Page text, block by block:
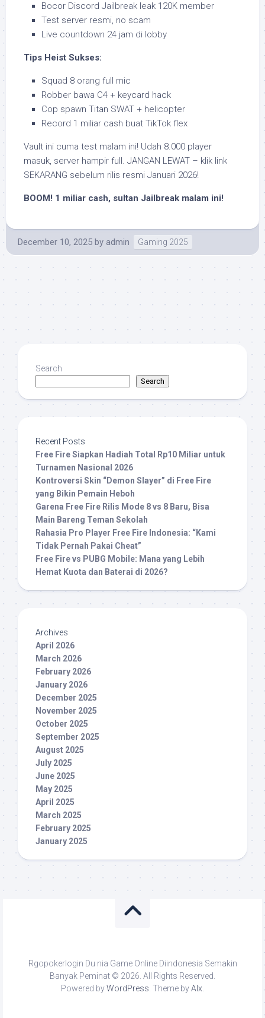
Bocor Discord Jailbreak leak 120K member
Test server resmi, no scam
Live countdown 24 jam di lobby
Tips Heist Sukses:
Squad 8 orang full mic
Robber bawa C4 + keycard hack
Cop spawn Titan SWAT + helicopter
Record 1 miliar cash buat TikTok flex
Vault ini cuma test malam ini! Udah 8.000 player
masuk, server hampir full. JANGAN LEWAT – klik link
SEKARANG sebelum rilis resmi Januari 2026!
BOOM! 1 miliar cash, sultan Jailbreak malam ini!
December 10, 2025 by admin Gaming 2025
Search
Search
Recent Posts
Free Fire Siapkan Hadiah Total Rp10 Miliar untuk
Turnamen Nasional 2026
Kontroversi Skin “Demon Slayer” di Free Fire
yang Bikin Pemain Heboh
Garena Free Fire Rilis Mode 8 vs 8 Baru, Bisa
Main Bareng Teman Sekolah
Rahasia Pro Player Free Fire Indonesia: “Kami
Tidak Pernah Pakai Cheat”
Free Fire vs PUBG Mobile: Mana yang Lebih
Hemat Kuota dan Baterai di 2026?
Archives
April 2026
March 2026
February 2026
January 2026
December 2025
November 2025
October 2025
September 2025
August 2025
July 2025
June 2025
May 2025
April 2025
March 2025
February 2025
January 2025
Rgopokerlogin Du nia Game Online Diindonesia Semakin
Banyak Peminat © 2026. All Rights Reserved.
Powered byWordPress . Theme byAlx